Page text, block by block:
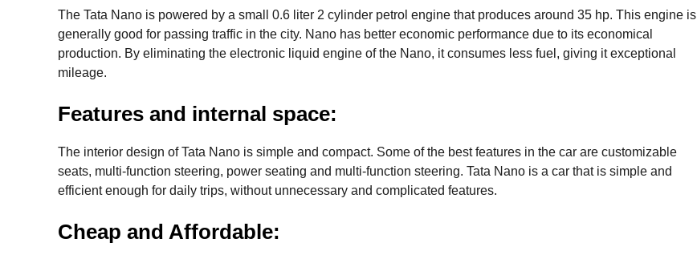
The Tata Nano is powered by a small 0.6 liter 2 cylinder petrol engine that produces around 35 hp. This engine is
generally good for passing traffic in the city. Nano has better economic performance due to its economical
production. By eliminating the electronic liquid engine of the Nano, it consumes less fuel, giving it exceptional
mileage.
Features and internal space:
The interior design of Tata Nano is simple and compact. Some of the best features in the car are customizable
seats, multi-function steering, power seating and multi-function steering. Tata Nano is a car that is simple and
efficient enough for daily trips, without unnecessary and complicated features.
Cheap and Affordable: